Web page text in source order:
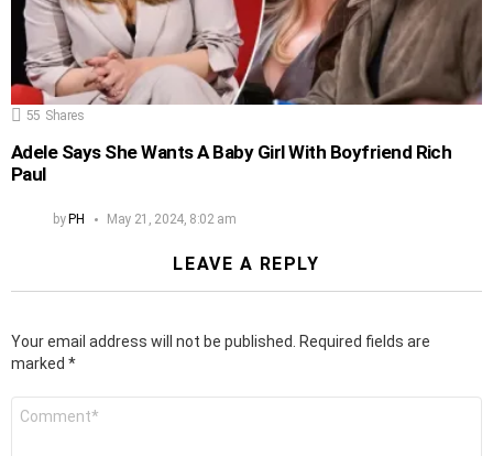
55 Shares
Adele Says She Wants A Baby Girl With Boyfriend Rich
Paul
by PH May 21, 2024, 8:02 am
LEAVE A REPLY
Your email address will not be published.
Required fields are
marked *